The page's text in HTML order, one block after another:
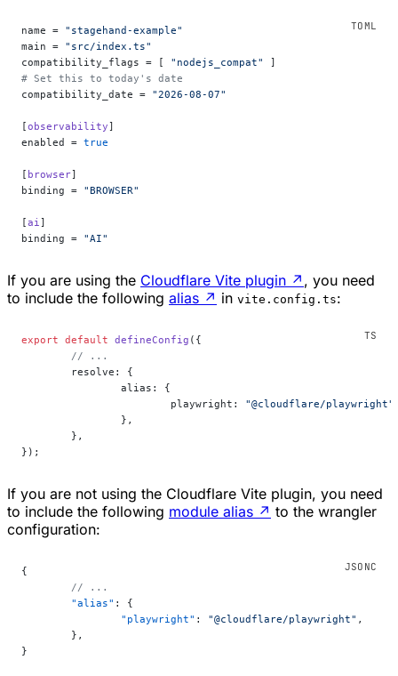
name = "stagehand-example"
main = "src/index.ts"
compatibility_flags = [ "nodejs_compat"
]
# Set this to today's date
compatibility_date = "2026-08-07"
[observability]
enabled = true
[ browser]
binding = "BROWSER"
[ai]
binding = "AI"
If you are using the Cloudflare Vite plugin ↗ , you need
to include the following alias ↗ in vite.config.ts:
export default defineConfig ({
	// ...
	resolve: {
		alias: {
			playwright:
"@cloudflare/playwright"
		},
	},
});
If you are not using the Cloudflare Vite plugin, you need
to include the following module alias ↗ to the wrangler
configuration:
{
	// ...
	"alias"
: {
		"playwright"
: "@cloudflare/playwright" ,
	},
}